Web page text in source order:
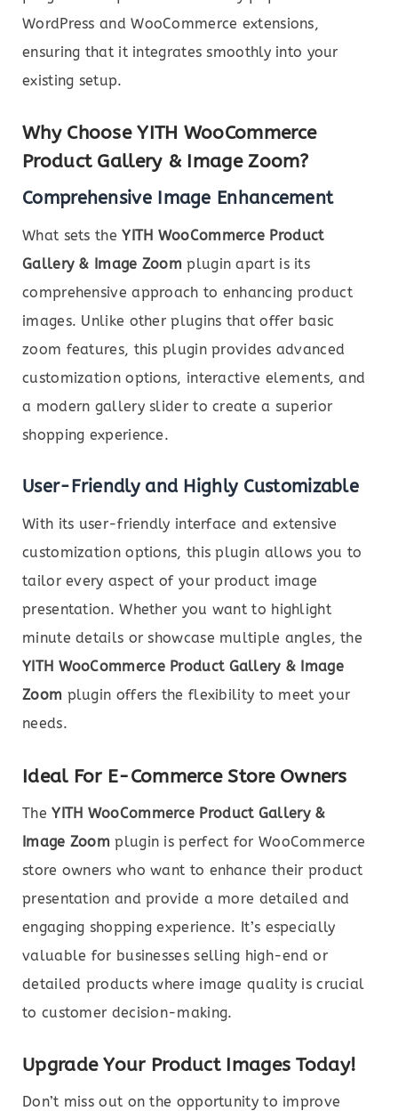
WordPress and WooCommerce extensions,
ensuring that it integrates smoothly into your
existing setup.
Why Choose YITH WooCommerce
Product Gallery & Image Zoom?
Comprehensive Image Enhancement
What sets theYITH WooCommerce Product
Gallery & Image Zoom plugin apart is its
comprehensive approach to enhancing product
images. Unlike other plugins that offer basic
zoom features, this plugin provides advanced
customization options, interactive elements, and
a modern gallery slider to create a superior
shopping experience.
User-Friendly and Highly Customizable
With its user-friendly interface and extensive
customization options, this plugin allows you to
tailor every aspect of your product image
presentation. Whether you want to highlight
minute details or showcase multiple angles, the
YITH WooCommerce Product Gallery & Image
Zoom plugin offers the flexibility to meet your
needs.
Ideal For E-Commerce Store Owners
TheYITH WooCommerce Product Gallery &
Image Zoom plugin is perfect for WooCommerce
store owners who want to enhance their product
presentation and provide a more detailed and
engaging shopping experience. It’s especially
valuable for businesses selling high-end or
detailed products where image quality is crucial
to customer decision-making.
Upgrade Your Product Images Today!
Don’t miss out on the opportunity to improve